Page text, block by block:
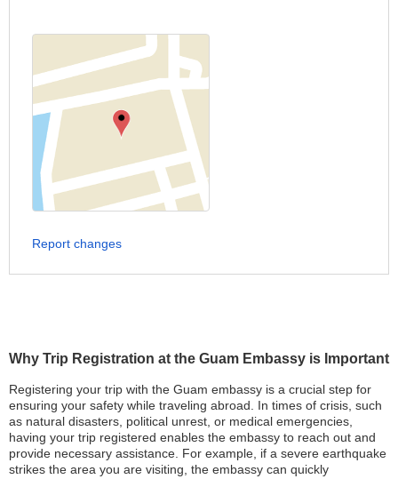
Why Trip Registration at the Guam Embassy is Important
Registering your trip with the Guam embassy is a crucial step for
ensuring your safety while traveling abroad. In times of crisis, such
as natural disasters, political unrest, or medical emergencies,
having your trip registered enables the embassy to reach out and
provide necessary assistance. For example, if a severe earthquake
strikes the area you are visiting, the embassy can quickly
Report changes